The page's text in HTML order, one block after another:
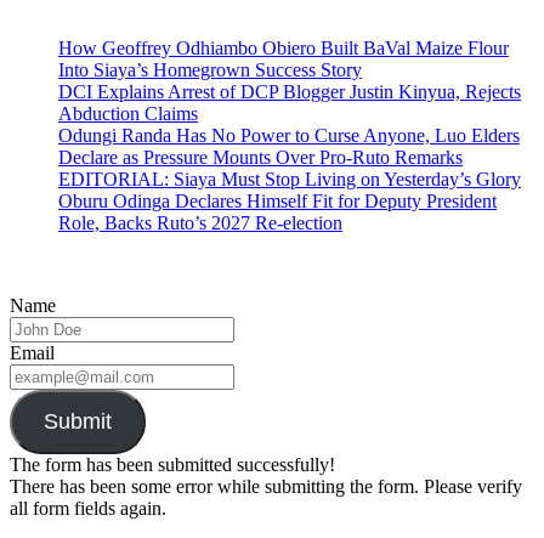
How Geoffrey Odhiambo Obiero Built BaVal Maize Flour
Into Siaya’s Homegrown Success Story
DCI Explains Arrest of DCP Blogger Justin Kinyua, Rejects
Abduction Claims
Odungi Randa Has No Power to Curse Anyone, Luo Elders
Declare as Pressure Mounts Over Pro-Ruto Remarks
EDITORIAL: Siaya Must Stop Living on Yesterday’s Glory
Oburu Odinga Declares Himself Fit for Deputy President
Role, Backs Ruto’s 2027 Re-election
Name
Email
Submit
The form has been submitted successfully!
There has been some error while submitting the form. Please verify
all form fields again.